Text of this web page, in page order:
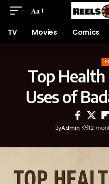
Aa
TV Movies Comics
Top
Uses of
ByAdmin 12